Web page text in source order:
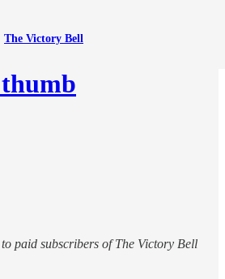
The Victory Bell
paid subscribers of The Victory Bell